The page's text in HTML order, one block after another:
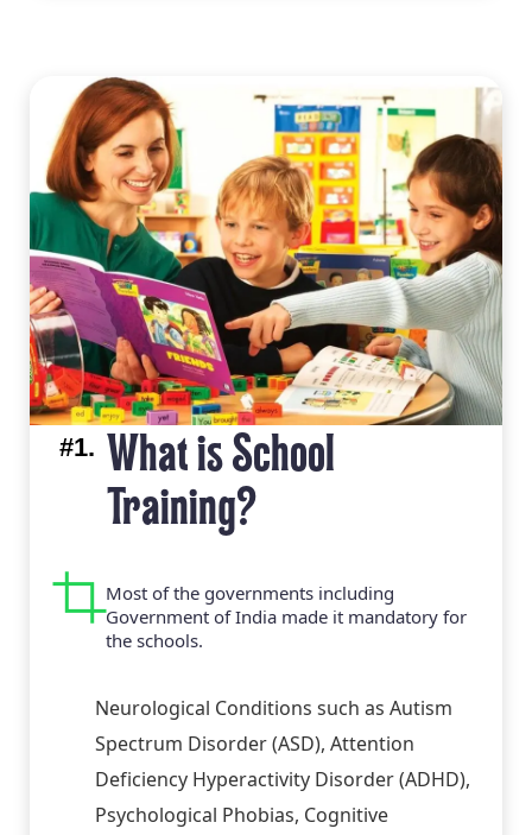
#1. What is School
Training?
Most of the governments including
Government of India made it mandatory for
the schools.
Neurological Conditions such as Autism
Spectrum Disorder (ASD), Attention
Deficiency Hyperactivity Disorder (ADHD),
Psychological Phobias, Cognitive